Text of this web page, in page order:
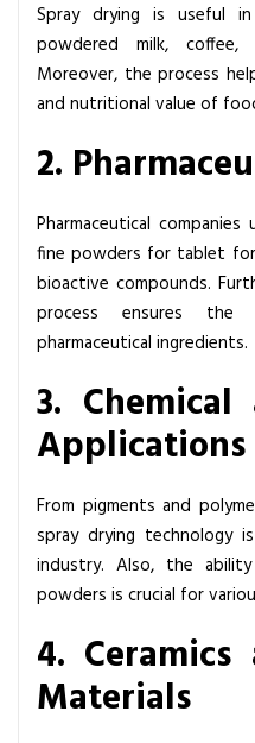
Spray drying is useful
powdered milk,
Moreover, the process
and nutritional value of
2.
Pharmaceutical companies
fine powders for tablet
bioactive compounds.
process ensures
pharmaceutical ingredients.
3.
Applications
From pigments and
spray drying technologyis
industry. Also, the
powders is crucial for
4.
Materials